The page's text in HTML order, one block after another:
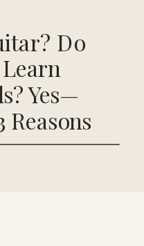
Do
Yes—
Reasons